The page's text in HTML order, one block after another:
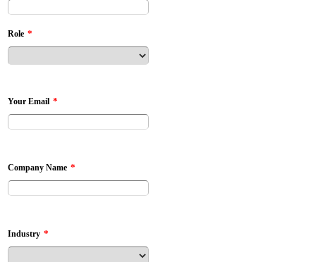
Role *
Your Email *
Company Name *
Industry *